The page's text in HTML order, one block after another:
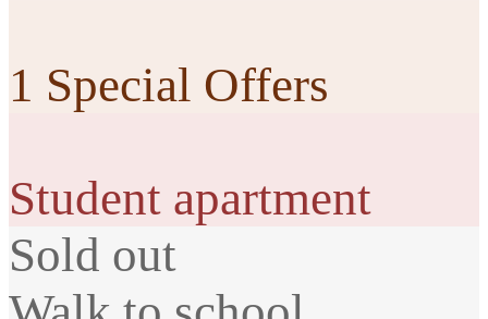
1 Special Offers
Student apartment
Sold out